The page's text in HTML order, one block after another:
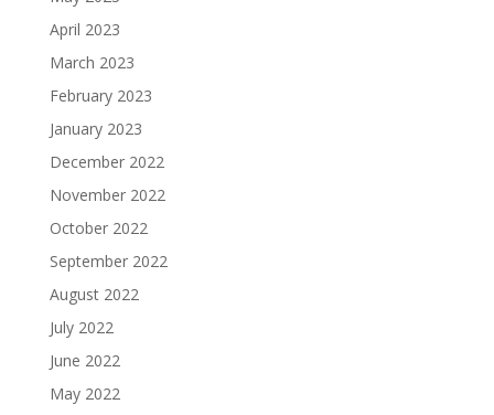
April 2023
March 2023
February 2023
January 2023
December 2022
November 2022
October 2022
September 2022
August 2022
July 2022
June 2022
May 2022